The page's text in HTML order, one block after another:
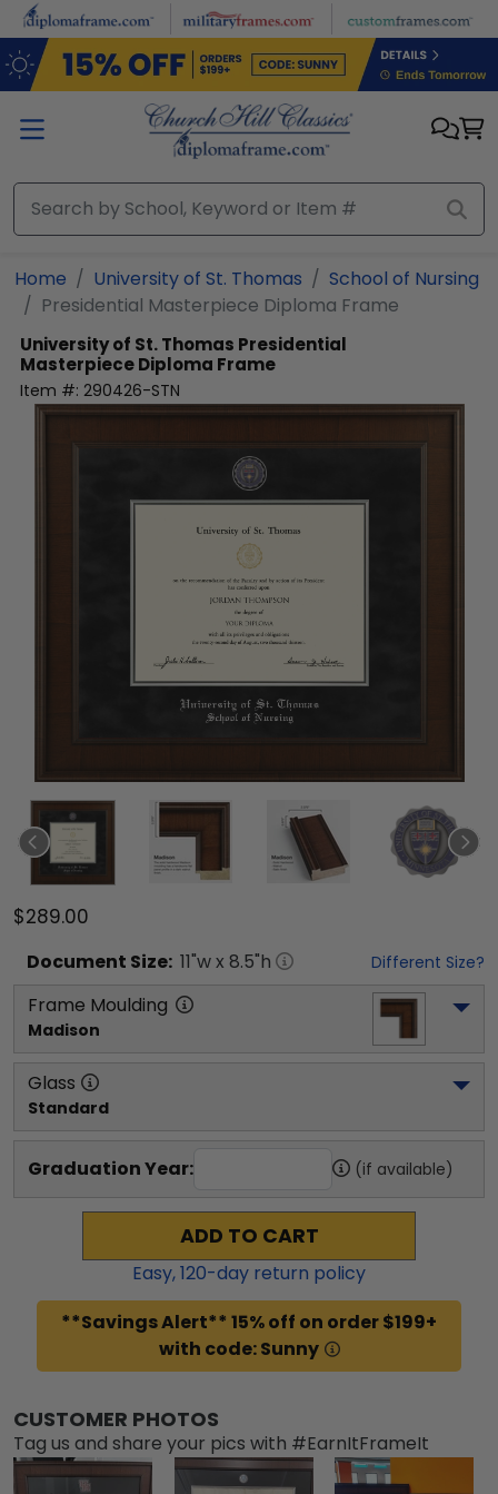
Skip to main content
Home University of St. Thomas
School of Nursing
Presidential Masterpiece Diploma Frame
University of St. Thomas Presidential
Masterpiece Diploma Frame
Item #: 290426-STN
$289.00
Document Size: 11"w x 8.5"h Different Size?
Frame Moulding
Madison
Glass
Standard
Graduation Year: (if available)
ADD TO CART
Easy,120-day return policy
**Savings Alert** 15% off on order $199+
with code: Sunny
CUSTOMER PHOTOS
Tag us and share your pics with #EarnItFrameIt